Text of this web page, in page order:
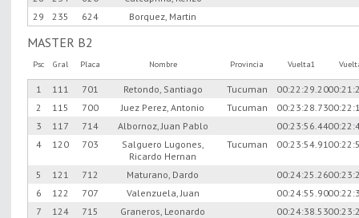
29
235 624 Borquez, Martin
MASTER B2
Psc Gral Placa Nombre Provincia Vuelta1
1 111 701 Retondo, Santiago Tucuman 00:22:29.20
2
115 700 Juez Perez, Antonio Tucuman 00:23:28.73
3
117 714 Albornoz, Juan Pablo 00:23:56.44
4
120 703
Salguero Lugones,
Ricardo Hernan
Tucuman 00:23:54.91
5 121 712 Maturano, Dardo 00:24:25.26
6
122 707 Valenzuela, Juan 00:24:55.90
7
124 715 Graneros, Leonardo 00:24:38.53